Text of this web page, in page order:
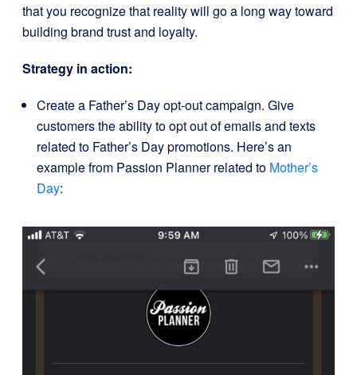
that you recognize that reality will go a long way toward
building brand trust and loyalty.
Strategy in action:
Create a Father’s Day opt-out campaign. Give
customers the ability to opt out of emails and texts
related to Father’s Day promotions. Here’s an
example from Passion Planner related to Mother’s
Day: